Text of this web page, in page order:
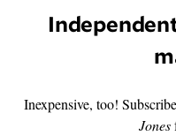
Inexpensive, too!
Jones